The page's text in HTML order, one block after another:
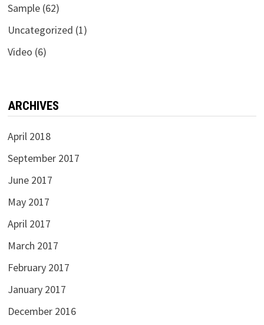
Sample(62)
Uncategorized (1)
Video (6)
ARCHIVES
April 2018
September 2017
June 2017
May 2017
April 2017
March 2017
February 2017
January 2017
December 2016